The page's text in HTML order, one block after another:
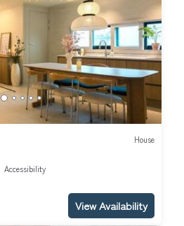
House
Accessibility
View Availability